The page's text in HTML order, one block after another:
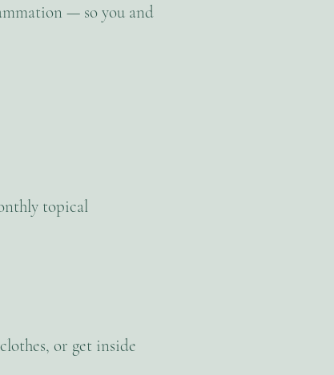
— so you and
topical
or get inside